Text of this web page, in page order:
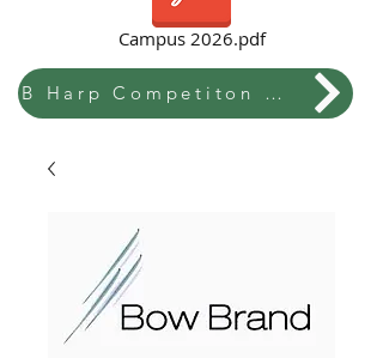
Campus 2026.pdf
B Harp Competiton & Festival